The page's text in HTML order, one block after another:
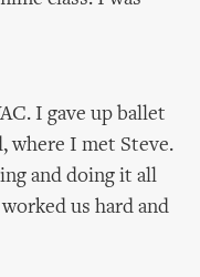
I gave up ballet
where I met Steve.
and doing it all
us hard and